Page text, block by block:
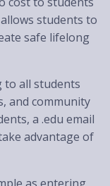
students to
safe lifelong
to all students
and community
a .edu email
advantage of